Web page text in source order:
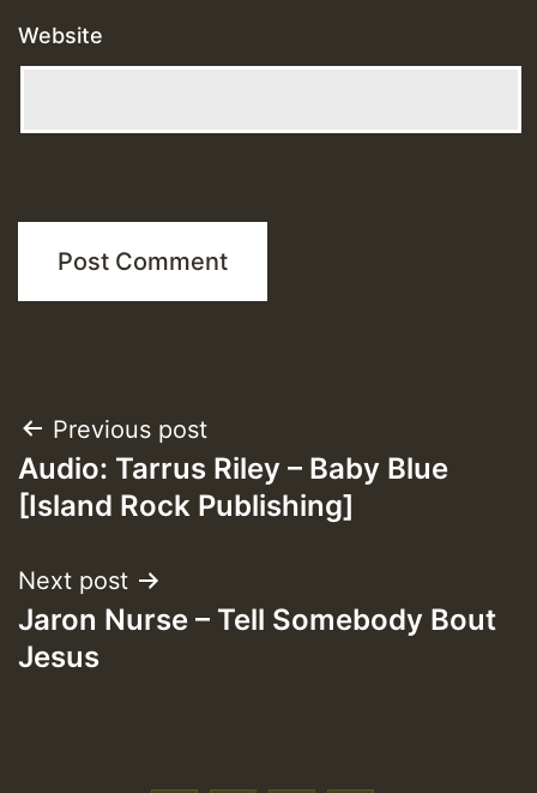
Website
Post
navigation
Previous post
Audio: Tarrus Riley – Baby Blue
[Island Rock Publishing]
Next post
Jaron Nurse – Tell Somebody Bout
Jesus